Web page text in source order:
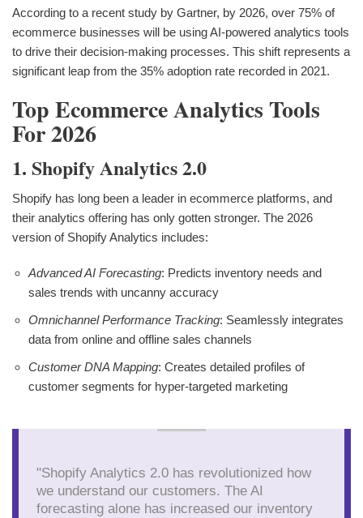
According to a recent study by Gartner, by 2026, over 75% of
ecommerce businesses will be using AI-powered analytics tools
to drive their decision-making processes. This shift represents a
significant leap from the 35% adoption rate recorded in 2021.
Top Ecommerce Analytics Tools
For 2026
1. Shopify Analytics 2.0
Shopify has long been a leader in ecommerce platforms, and
their analytics offering has only gotten stronger. The 2026
version of Shopify Analytics includes:
Advanced AI Forecasting: Predicts inventory needs and
sales trends with uncanny accuracy
Omnichannel Performance Tracking: Seamlessly integrates
data from online and offline sales channels
Customer DNA Mapping: Creates detailed profiles of
customer segments for hyper-targeted marketing
"Shopify Analytics 2.0 has revolutionized how
we understand our customers. The AI
forecasting alone has increased our inventory